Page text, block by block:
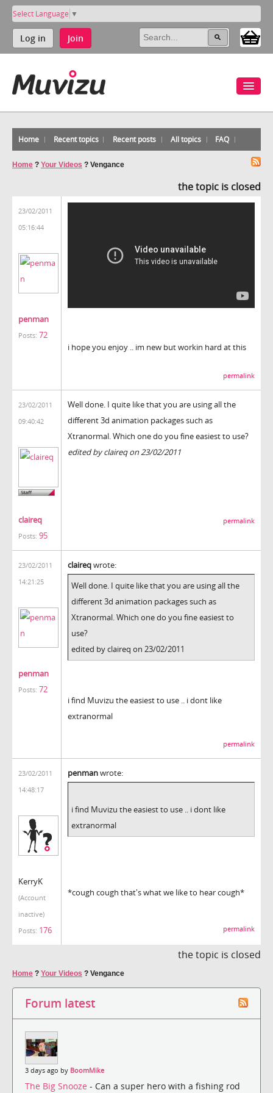
Select Language ▼
Log in Join
Home Recent topics Recent posts All topics FAQ
Home ? Your Videos ? Vengance
the topic is closed
23/02/2011
05:16:44
penman
Posts: 72
i hope you enjoy .. im new but workin hard at this
permalink
23/02/2011
09:40:42
claireq
Posts: 95
Well done. I quite like that you are using all the
different 3d animation packages such as
Xtranormal. Which one do you fine easiest to use?
edited by claireq on 23/02/2011
permalink
23/02/2011
14:21:25
penman
Posts: 72
claireqwrote:
Well done. I quite like that you are using all the
different 3d animation packages such as
Xtranormal. Which one do you fine easiest to
use?
edited by claireq on 23/02/2011
i find Muvizu the easiest to use .. i dont like
extranormal
permalink
23/02/2011
14:48:17
KerryK
(Account
inactive)
Posts: 176
penmanwrote:
i find Muvizu the easiest to use .. i dont like
extranormal
*cough cough that's what we like to hear cough*
permalink
the topic is closed
Home ? Your Videos ? Vengance
Forum latest
3 days ago by BoomMike
The Big Snooze - Can a super hero with a fishing rod